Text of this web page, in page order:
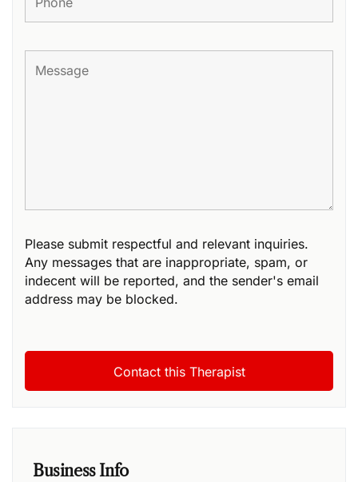
Please submit respectful and relevant inquiries.
Any messages that are inappropriate, spam, or
indecent will be reported, and the sender's email
address may be blocked.
Business Info